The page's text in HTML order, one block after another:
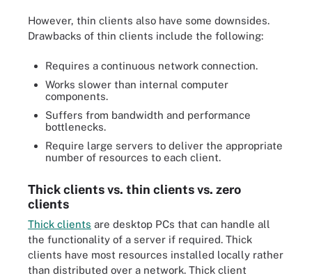
However, thin clients also have some downsides.
Drawbacks of thin clients include the following:
Requires a continuous network connection.
Works slower than internal computer
components.
Suffers from bandwidth and performance
bottlenecks.
Require large servers to deliver the appropriate
number of resources to each client.
Thick clients vs. thin clients vs. zero
clients
Thick clients are desktop PCs that can handle all
the functionality of a server if required. Thick
clients have most resources installed locally rather
than distributed over a network. Thick client